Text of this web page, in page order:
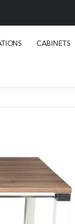
CABINETS